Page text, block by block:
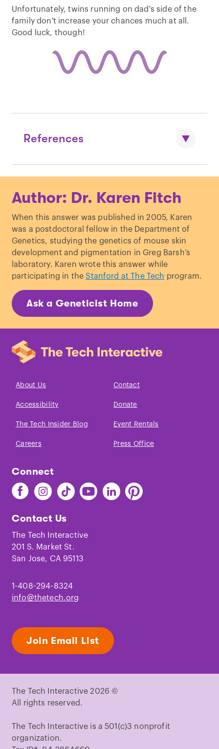
Unfortunately, twins running on dad's side of the
family don't increase your chances much at all.
Good luck, though!
References
Dizygotic Twinning.”New England Journal
The epidemiology of
multiple births.
Human Reproduction
Update.(1999)
Hankins & Saade. “Factors influencing
twins and zygosity.”Pediatric and
Pettersson et al. “
Outcome of twin birth.
Review of 1,636 children born in twin
Author: Dr. Karen Fitch
When this answer was published in 2005, Karen
was a postdoctoral fellow in the Department of
Genetics, studying the genetics of mouse skin
development and pigmentation in Greg Barsh’s
laboratory. Karen wrote this answer while
participating in the Stanford at The Tech program.
Ask a Geneticist Home
About Us Contact
Accessibility Donate
The Tech Insider Blog Event Rentals
Careers Press Office
Connect
Find
The
on
Facebook
Find
The
on
Instagram
Find
The
on
TikTok
Find
The
Youtube
Find
The
Find
The
Contact Us
The Tech Interactive
201 S. Market St.
San Jose, CA 95113
1-408-294-8324
info@thetech.org
Join Email List
The Tech Interactive 2026 ©
All rights reserved.
The Tech Interactive is a 501(c)3 nonprofit
organization.